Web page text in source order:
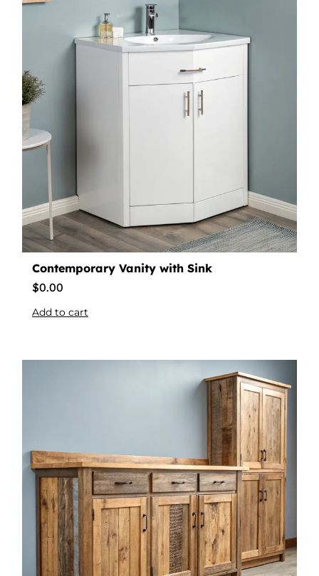
Contemporary Vanity with Sink
$0.00
Add to cart